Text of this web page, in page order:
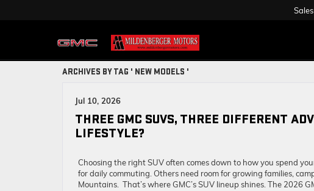
Sales
ARCHIVES BY TAG ' NEW MODELS '
Jul 10, 2026
THREE GMC SUVS, THREE DIFFERENT
LIFESTYLE?
Choosing the right SUV often comes down to how you spend
for daily commuting. Others need room for growing families,
Mountains. That’s where GMC’s SUV lineup shines. The 2026